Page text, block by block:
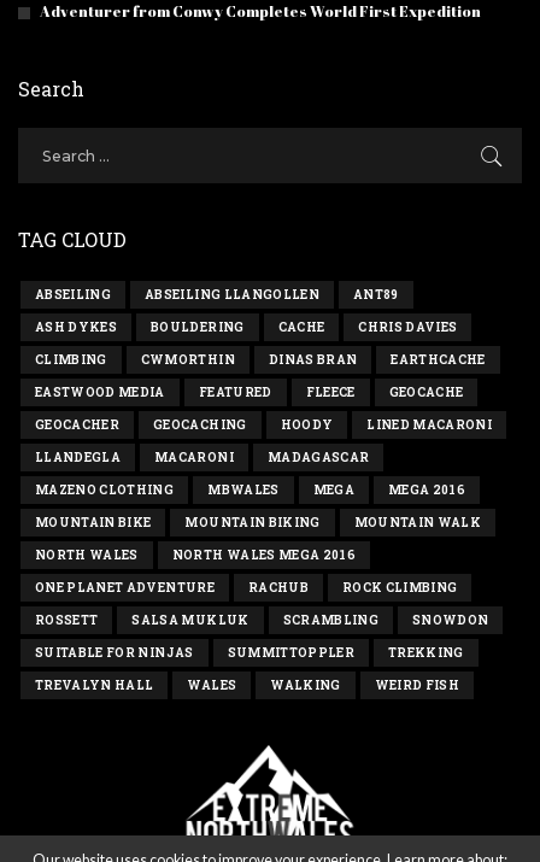
Adventurer from Conwy Completes World First Expedition
Search
TAG CLOUD
ABSEILING ABSEILING LLANGOLLEN ANT89
ASH DYKES BOULDERING CACHE CHRIS DAVIES
CLIMBING CWMORTHIN DINAS BRAN EARTHCACHE
EASTWOOD MEDIA FEATURED FLEECE GEOCACHE
GEOCACHER GEOCACHING HOODY LINED MACARONI
LLANDEGLA MACARONI MADAGASCAR
MAZENO CLOTHING MBWALES MEGA MEGA 2016
MOUNTAIN BIKE MOUNTAIN BIKING MOUNTAIN WALK
NORTH WALES NORTH WALES MEGA 2016
ONE PLANET ADVENTURE RACHUB ROCK CLIMBING
ROSSETT SALSA MUKLUK SCRAMBLING SNOWDON
SUITABLE FOR NINJAS SUMMITTOPPLER TREKKING
TREVALYN HALL WALES WALKING WEIRD FISH